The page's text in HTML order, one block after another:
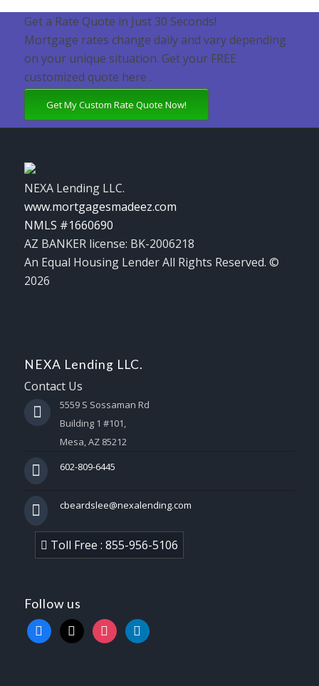
Get a Rate Quote in Just 30 Seconds!
Mortgage rates change daily and vary depending
on your unique situation. Get your FREE
customized quote here .
Get My Custom Rate Quote Now!
NEXA Lending LLC.
www.mortgagesmadeez.com
NMLS #1660690
AZ BANKER license: BK-2006218
An Equal Housing Lender All Rights Reserved. ©
2026
NEXA Lending LLC.
Contact Us
5559 S Sossaman Rd
Building 1 #101,
Mesa, AZ 85212
602-809-6445
cbeardslee@nexalending.com
Toll Free : 855-956-5106
Follow us
facebook
x instagramlinkedin